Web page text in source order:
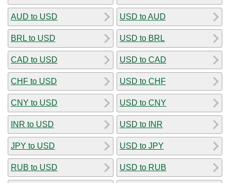
AUD to USD
BRL to USD
CAD to USD
CHF to USD
CNY to USD
INR to USD
JPY to USD
RUB to USD
USD to AUD
USD to BRL
USD to CAD
USD to CHF
USD to CNY
USD to INR
USD to JPY
USD to RUB